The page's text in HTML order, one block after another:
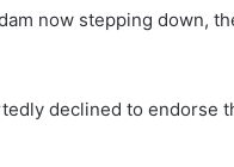
now stepping down,
declined to endorse